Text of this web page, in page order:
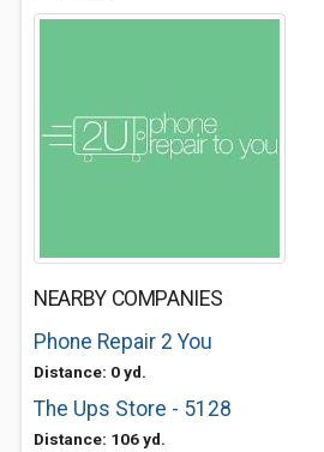
NEARBY COMPANIES
Phone Repair 2 You
Distance: 0 yd.
The Ups Store - 5128
Distance: 106 yd.